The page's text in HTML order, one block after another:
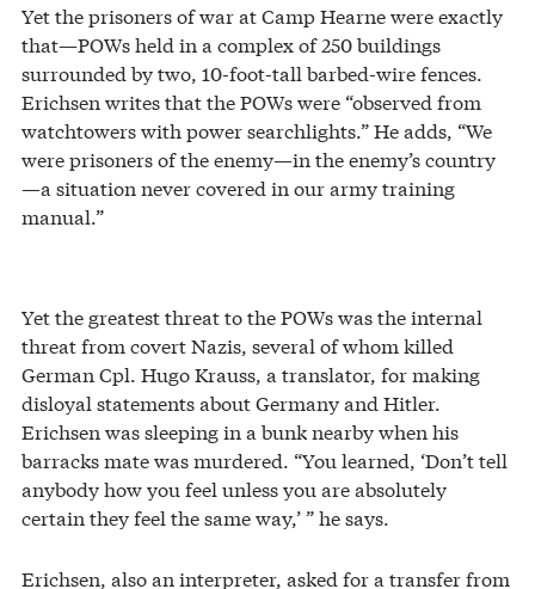
Yet the prisoners of war at Camp Hearne were exactly
that—POWs held in a complex of 250 buildings
surrounded by two, 10-foot-tall barbed-wire fences.
Erichsen writes that the POWs were “observed from
watchtowers with power searchlights.” He adds, “We
were prisoners of the enemy—in the enemy’s country
—a situation never covered in our army training
manual.”
Yet the greatest threat to the POWs was the internal
threat from covert Nazis, several of whom killed
German Cpl. Hugo Krauss, a translator, for making
disloyal statements about Germany and Hitler.
Erichsen was sleeping in a bunk nearby when his
barracks mate was murdered. “You learned, ‘Don’t tell
anybody how you feel unless you are absolutely
certain they feel the same way,’ ” he says.
Erichsen, also an interpreter, asked for a transfer from